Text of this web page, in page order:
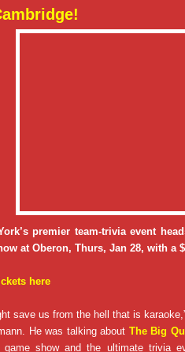
premier team-trivia event
at Oberon, Thurs, Jan 28, with a
here
save us from the hell that is
He was talking about The Big
game show and the ultimate trivia